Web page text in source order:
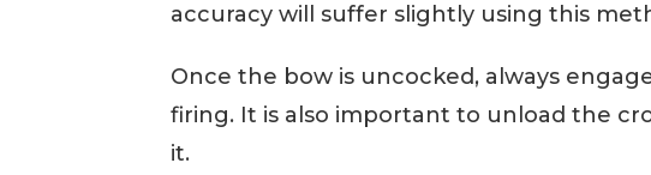
accuracy will suffer slightly using this
Once the bow is uncocked, always
firing. It is also important to unload the
it.